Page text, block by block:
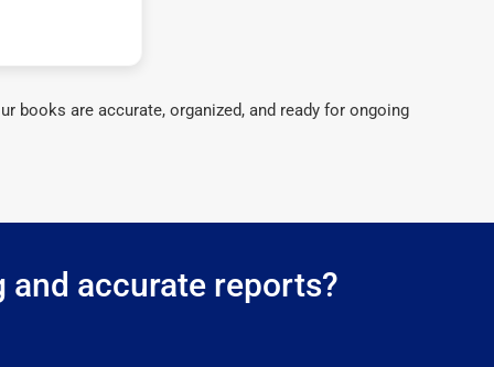
books are accurate, organized, and ready for ongoing
accurate reports?